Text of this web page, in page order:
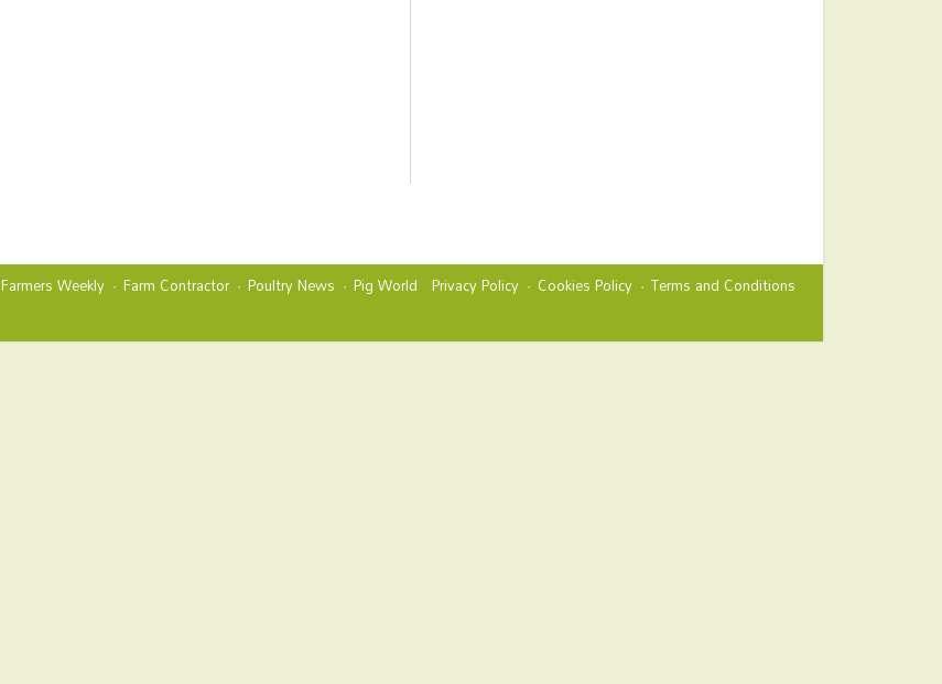
Privacy Policy Cookies Policy Terms and Conditions
Farmers Weekly Farm Contractor Poultry News Pig World